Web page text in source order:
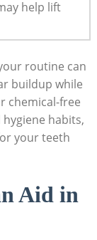
help lift
⁣routine can
buildup while
chemical-free
habits,
your teeth
Aid in